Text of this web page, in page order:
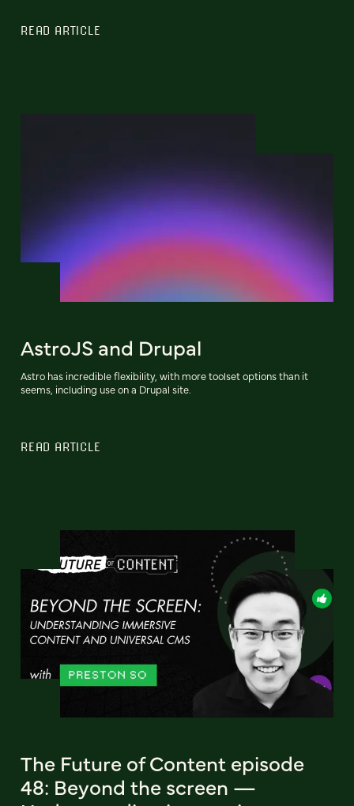
READ ARTICLE
AstroJS and Drupal
Astro has incredible flexibility, with more toolset options than it
seems, including use on a Drupal site.
READ ARTICLE
The Future of Content episode
48: Beyond the screen —